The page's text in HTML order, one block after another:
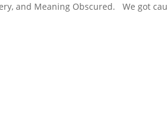
and Meaning Obscured. We got